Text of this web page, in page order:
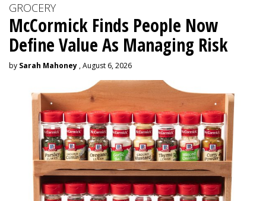
GROCERY
McCormick Finds People Now
Define Value As Managing Risk
by Sarah Mahoney , August 6, 2026